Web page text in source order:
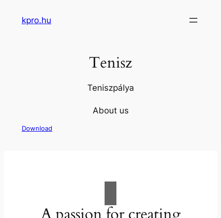
kpro.hu
Tenisz
Teniszpálya
About us
Download